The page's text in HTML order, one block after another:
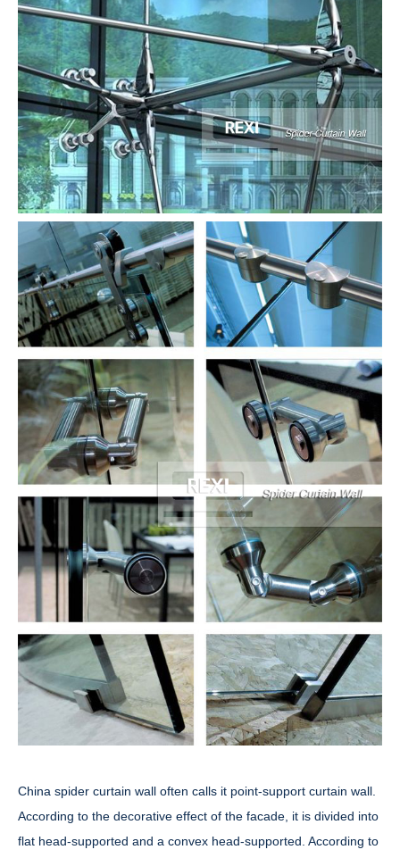
China spider curtain wall often calls it point-support curtain wall.
According to the decorative effect of the facade, it is divided into
flat head-supported and a convex head-supported. According to